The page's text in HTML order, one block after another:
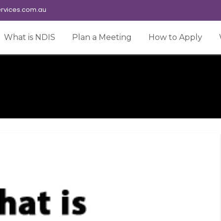
What is NDIS Plan a Meeting How to Apply